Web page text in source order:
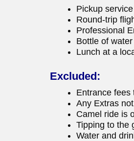
Pickup
Round-trip
Professional
Bottle of
Lunch at a
Excluded:
Entrance fees
Any Extras
Camel ride is
Tipping to the
Water and